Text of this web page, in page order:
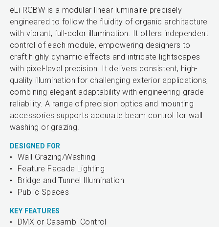
eLi RGBW is a modular linear luminaire precisely
engineered to follow the fluidity of organic architecture
with vibrant, full-color illumination. It offers independent
control of each module, empowering designers to
craft highly dynamic effects and intricate lightscapes
with pixel-level precision. It delivers consistent, high-
quality illumination for challenging exterior applications,
combining elegant adaptability with engineering-grade
reliability. A range of precision optics and mounting
accessories supports accurate beam control for wall
washing or grazing.
DESIGNED FOR
Wall Grazing/Washing
Feature Facade Lighting
Bridge and Tunnel Illumination
Public Spaces
KEY FEATURES
DMX or Casambi Control